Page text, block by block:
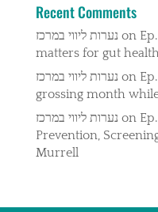
Recent Comments
נערות ליווי במרכז on
matters for gut
נערות ליווי במרכז on
grossing month
נערות ליווי במרכז on
Prevention,
Murrell